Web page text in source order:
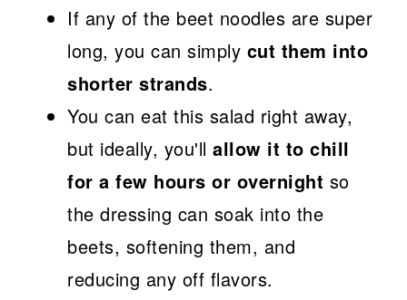
If any of the beet noodles are super
long, you can simply cut them into
shorter strands.
You can eat this salad right away,
but ideally, you'llallow it to chill
for a few hours or overnight so
the dressing can soak into the
beets, softening them, and
reducing any off flavors.